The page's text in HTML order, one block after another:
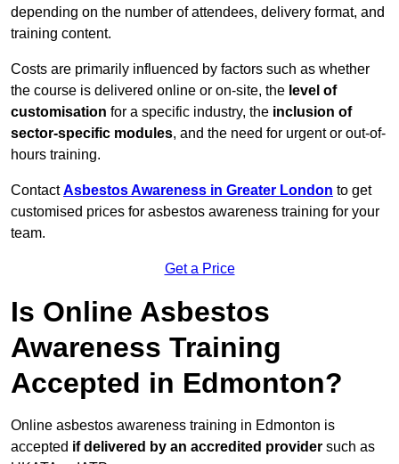
depending on the number of attendees, delivery format, and
training content.
Costs are primarily influenced by factors such as whether
the course is delivered online or on-site, the level of
customisation for a specific industry, the inclusion of
sector-specific modules, and the need for urgent or out-of-
hours training.
ContactAsbestos Awareness in Greater London to get
customised prices for asbestos awareness training for your
team.
Get a Price
Is Online Asbestos
Awareness Training
Accepted in Edmonton?
Online asbestos awareness training in Edmonton is
accepted if delivered by an accredited provider such as